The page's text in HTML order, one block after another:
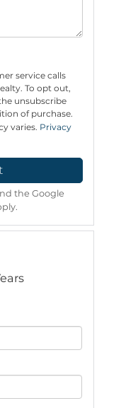
service calls
To opt out,
unsubscribe
of purchase.
varies. Privacy
the Google